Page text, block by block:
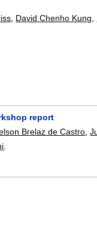
David Chenho Kung
report
Brelaz de Castro,
.